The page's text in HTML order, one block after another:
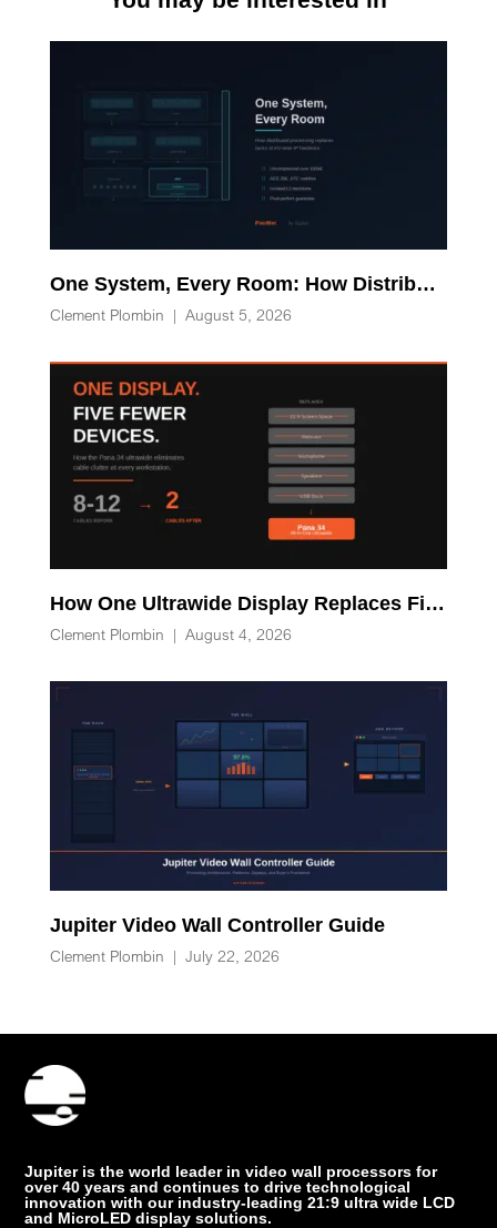
One System, Every Room: How Distributed Processing Replaces Racks of AV-over-IP Hardware
Clement Plombin | August 5, 2026
How One Ultrawide Display Replaces Five Desk Devices and Eliminates Cable Clutter
Clement Plombin | August 4, 2026
Jupiter Video Wall Controller Guide
Clement Plombin | July 22, 2026
Jupiter is the world leader in video wall processors for
over 40 years and continues to drive technological
innovation with our industry-leading 21:9 ultra wide LCD
and MicroLED display solutions.